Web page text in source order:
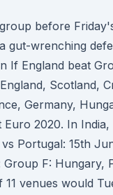
before
gut-wrenching
If England beat
Scotland,
Germany,
Euro 2020. In
Portugal: 15th
F: Hungary,
venues would